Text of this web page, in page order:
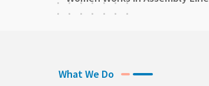
What We Do